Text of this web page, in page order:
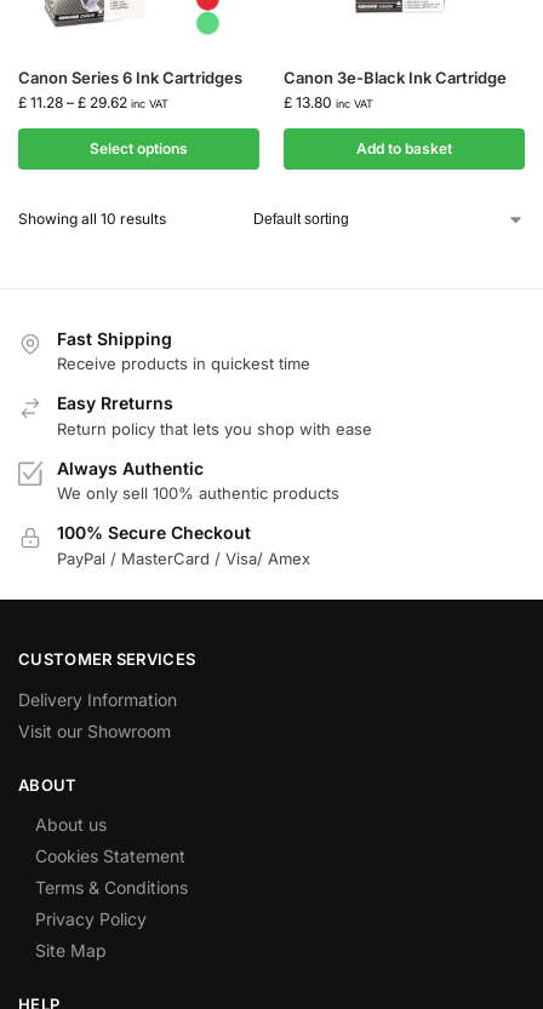
Canon Series 6 Ink Cartridges
£ 11.28 – £ 29.62 inc VAT
Select options
Canon 3e-Black Ink Cartridge
£ 13.80 inc VAT
Add to basket
Showing all 10 results
Fast Shipping
Receive products in quickest time
Easy Rreturns
Return policy that lets you shop with ease
Always Authentic
We only sell 100% authentic products
100% Secure Checkout
PayPal / MasterCard / Visa/ Amex
CUSTOMER SERVICES
Delivery Information
Visit our Showroom
ABOUT
About us
Cookies Statement
Terms & Conditions
Privacy Policy
Site Map
HELP